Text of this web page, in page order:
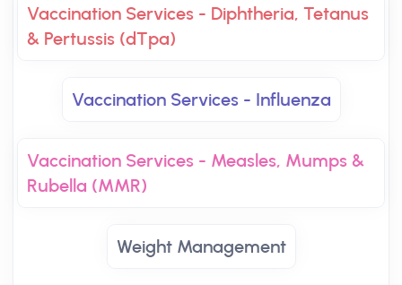
Vaccination Services - Diphtheria, Tetanus
& Pertussis (dTpa)
Vaccination Services - Influenza
Vaccination Services - Measles, Mumps &
Rubella (MMR)
Weight Management